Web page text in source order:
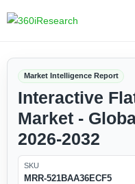
Market Intelligence Report
Interactive
Market -
2026-2032
SKU
MRR-521BAA36ECF5